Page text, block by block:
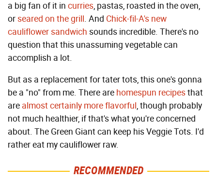
a big fan of it in curries, pastas, roasted in the oven,
orseared on the grill. And Chick-fil-A's new
cauliflower sandwich sounds incredible. There's no
question that this unassuming vegetable can
accomplish a lot.
But as a replacement for tater tots, this one's gonna
be a "no" from me. There are homespun recipesthat
are almost certainly more flavorful, though probably
not much healthier, if that's what you're concerned
about. The Green Giant can keep his Veggie Tots. I'd
rather eat my cauliflower raw.
RECOMMENDED